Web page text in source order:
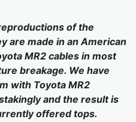
of the
are made in an American
MR2 cables in most
breakage. We have
with Toyota MR2
and the result is
offered tops.